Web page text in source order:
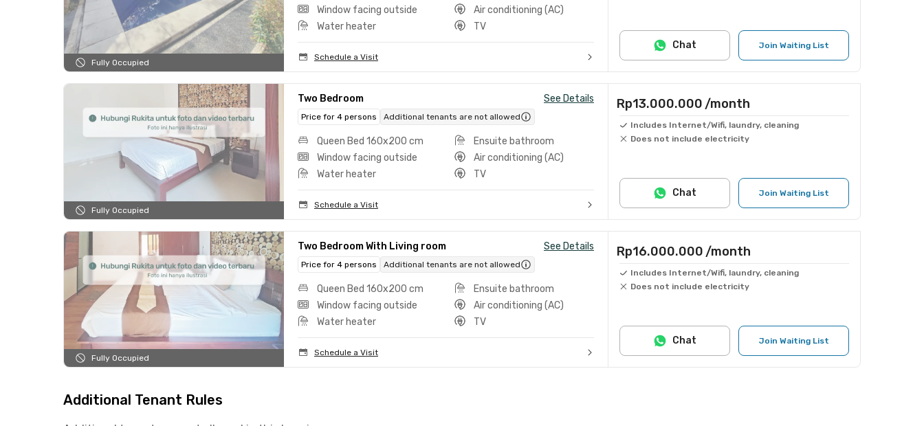
Fully Occupied
Window facing outside
Air conditioning (AC)
Water heater
TV
Schedule a Visit
Join Waiting List
Chat
Fully Occupied
Two Bedroom See Details
Price for 4 persons Additional tenants are not allowed
Queen Bed 160x200 cm
Ensuite bathroom
Window facing outside
Air conditioning (AC)
Water heater
TV
Schedule a Visit
Rp13.000.000 /month
Includes Internet/Wifi, laundry, cleaning
Does not include electricity
Join Waiting List
Chat
Fully Occupied
Two Bedroom With Living room See Details
Price for 4 persons Additional tenants are not allowed
Queen Bed 160x200 cm
Ensuite bathroom
Window facing outside
Air conditioning (AC)
Water heater
TV
Schedule a Visit
Rp16.000.000 /month
Includes Internet/Wifi, laundry, cleaning
Does not include electricity
Join Waiting List
Chat
Additional Tenant Rules